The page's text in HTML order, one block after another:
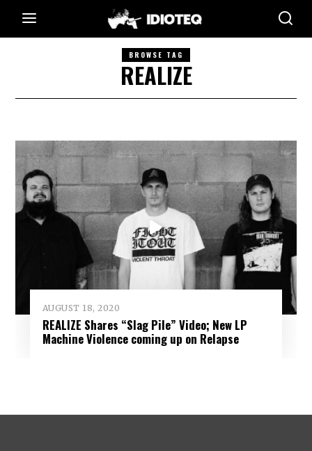
BROWSE TAG
REALIZE
AUGUST 18, 2020
REALIZE Shares “Slag Pile” Video; New LP
Machine Violence coming up on Relapse